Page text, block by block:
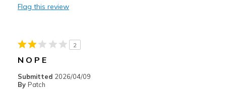
Flag this review
2
N O P E
Submitted 2026/04/09
By Patch